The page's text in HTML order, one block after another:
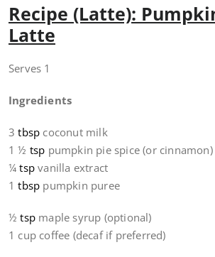
Recipe (Latte):
Latte
Serves 1
Ingredients
3tbsp coconut milk
1 ½ tsp pumpkin pie spice (or cinnamon)
¼tsp vanilla extract
1tbsp pumpkin puree
½tsp maple syrup (optional)
1 cup coffee (decaf if preferred)